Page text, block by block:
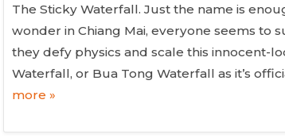
The Sticky Waterfall. Just the name is
wonder in Chiang Mai, everyone seems to
they defy physics and scale this innocent-
Waterfall, or Bua Tong Waterfall as it’s
more »